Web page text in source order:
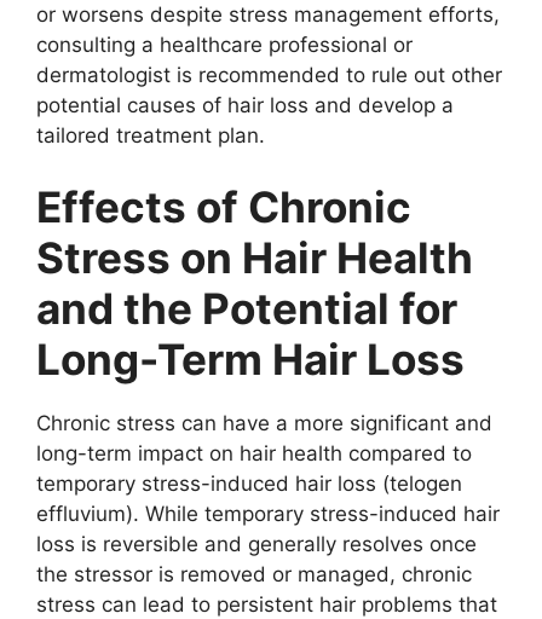
or worsens despite stress management efforts,
consulting a healthcare professional or
dermatologist is recommended to rule out other
potential causes of hair loss and develop a
tailored treatment plan.
Effects of Chronic
Stress on Hair Health
and the Potential for
Long-Term Hair Loss
Chronic stress can have a more significant and
long-term impact on hair health compared to
temporary stress-induced hair loss (telogen
effluvium). While temporary stress-induced hair
loss is reversible and generally resolves once
the stressor is removed or managed, chronic
stress can lead to persistent hair problems that